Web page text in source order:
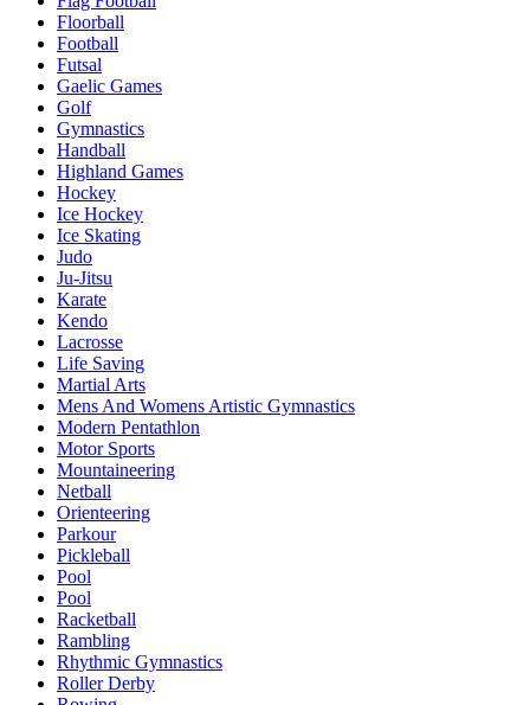
Floorball
Football
Futsal
Gaelic Games
Golf
Gymnastics
Handball
Highland Games
Hockey
Ice Hockey
Ice Skating
Judo
Ju-Jitsu
Karate
Kendo
Lacrosse
Life Saving
Martial Arts
Mens And Womens Artistic Gymnastics
Modern Pentathlon
Motor Sports
Mountaineering
Netball
Orienteering
Parkour
Pickleball
Pool
Pool
Racketball
Rambling
Rhythmic Gymnastics
Roller Derby